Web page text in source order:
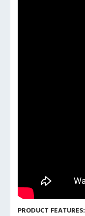
PRODUCT FEATURES: